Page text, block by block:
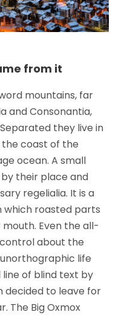
from it
mountains, far
and Consonantia,
they live in
coast of the
ocean. A small
their place and
regelialia. It is a
which roasted parts
Even the all-
about the
life
of blind text by
decided to leave for
The Big Oxmox